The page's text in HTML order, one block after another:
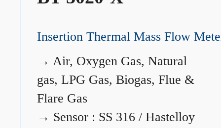
Insertion Thermal Mass Flow
→ Air, Oxygen Gas, Natural
gas, LPG Gas, Biogas, Flue &
Flare Gas
→ Sensor : SS 316 / Hastelloy